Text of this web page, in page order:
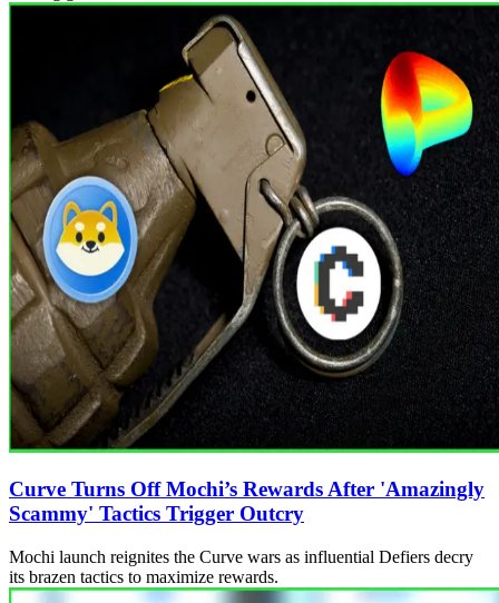
Curve Turns Off Mochi’s Rewards After 'Amazingly
Scammy' Tactics Trigger Outcry
Mochi launch reignites the Curve wars as influential Defiers decry
its brazen tactics to maximize rewards.